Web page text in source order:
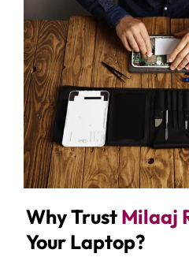
Why TrustMilaaj
Your Laptop?